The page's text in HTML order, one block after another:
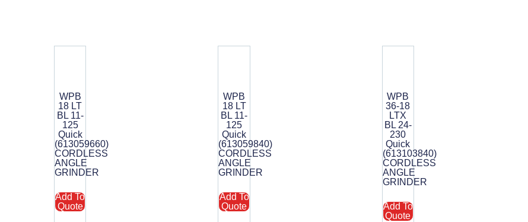
WPB
18 LT
BL 11-
125
Quick
(613059660)
CORDLESS
ANGLE
GRINDER
Add To
Quote
WPB
18 LT
BL 11-
125
Quick
(613059840)
CORDLESS
ANGLE
GRINDER
Add To
Quote
WPB
36-18
LTX
BL 24-
230
Quick
(613103840)
CORDLESS
ANGLE
GRINDER
Add To
Quote